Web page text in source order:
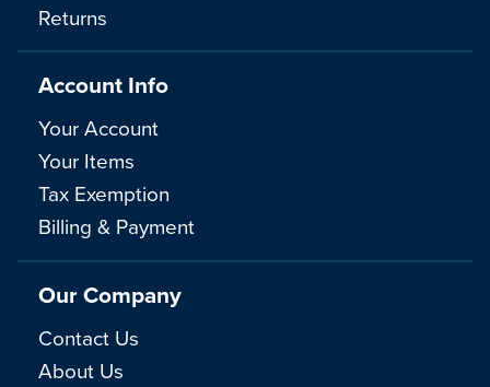
Returns
Account Info
Your Account
Your Items
Tax Exemption
Billing & Payment
Our Company
Contact Us
About Us